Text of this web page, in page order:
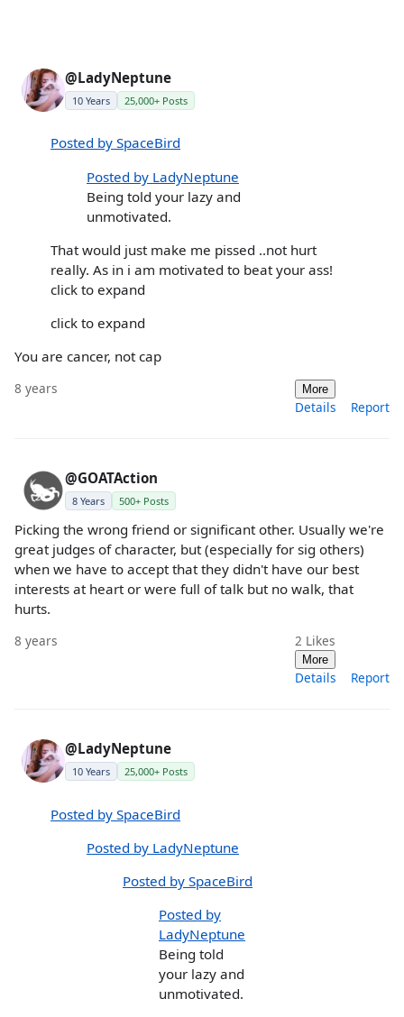
@LadyNeptune
10 Years 25,000+ Posts
Posted by SpaceBird
Posted by LadyNeptune
Being told your lazy and
unmotivated.
That would just make me pissed ..not hurt
really. As in i am motivated to beat your ass!
click to expand
click to expand
You are cancer, not cap
8 years More
Details Report
@GOATAction
8 Years 500+ Posts
Picking the wrong friend or significant other. Usually we're
great judges of character, but (especially for sig others)
when we have to accept that they didn't have our best
interests at heart or were full of talk but no walk, that
hurts.
8 years 2 Likes
More
Details Report
@LadyNeptune
10 Years 25,000+ Posts
Posted by SpaceBird
Posted by LadyNeptune
Posted by SpaceBird
Posted by
LadyNeptune
Being told
your lazy and
unmotivated.